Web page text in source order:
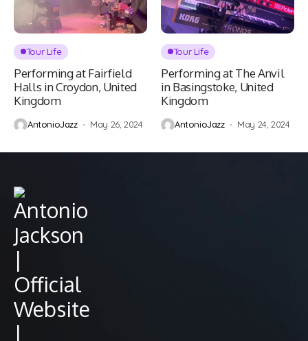
Tour Life
Performing at Fairfield
Halls in Croydon, United
Kingdom
AntonioJazz May 26, 2024
Tour Life
Performing at The Anvil
in Basingstoke, United
Kingdom
AntonioJazz May 24, 2024